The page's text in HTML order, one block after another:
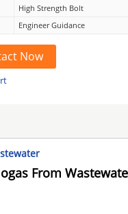
High Strength Bolt
Engineer Guidance
Now
From